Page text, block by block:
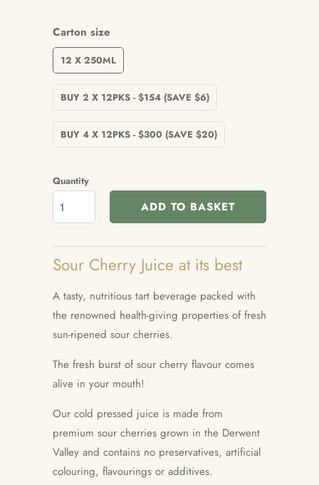
Carton size
12 X 250ML
BUY 2 X 12PKS - $154 (SAVE $6)
BUY 4 X 12PKS - $300 (SAVE $20)
Quantity
ADD TO BASKET
Sour Cherry Juice at its best
A tasty, nutritious tart beverage packed with
the renowned health-giving properties of fresh
sun-ripened sour cherries.
The fresh burst of sour cherry flavour comes
alive in your mouth!
Our cold pressed juice is made from
premium sour cherries grown in the Derwent
Valley and contains no preservatives, artificial
colouring, flavourings or additives.